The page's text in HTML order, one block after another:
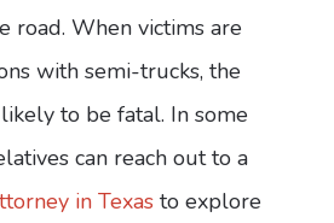
road. When victims are
with semi-trucks, the
to be fatal. In some
can reach out to a
in Texas to explore